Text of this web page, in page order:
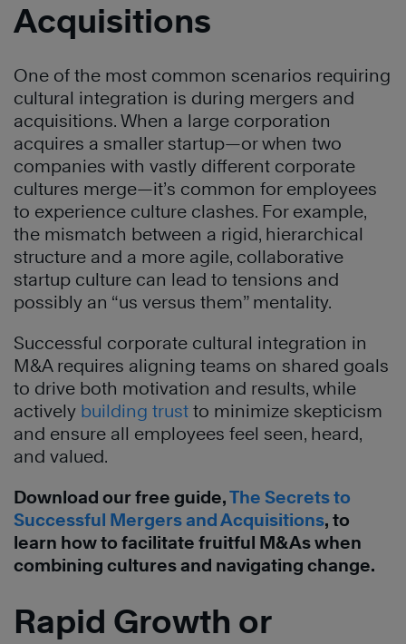
Acquisitions
One of the most common scenarios requiring
cultural integration is during mergers and
acquisitions. When a large corporation
acquires a smaller startup—or when two
companies with vastly different corporate
cultures merge—it’s common for employees
to experience culture clashes. For example,
the mismatch between a rigid, hierarchical
structure and a more agile, collaborative
startup culture can lead to tensions and
possibly an “us versus them” mentality.
Successful corporate cultural integration in
M&A requires aligning teams on shared goals
to drive both motivation and results, while
actively building trust to minimize skepticism
and ensure all employees feel seen, heard,
and valued.
Download our free guide,The Secrets to
Successful Mergers and Acquisitions, to
learn how to facilitate fruitful M&As when
combining cultures and navigating change.
Rapid Growth or